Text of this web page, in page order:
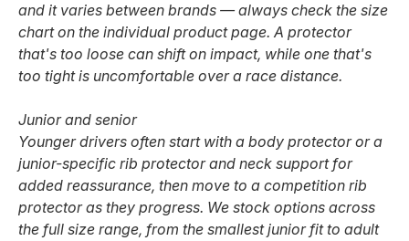
and it varies between brands — always check the size
chart on the individual product page. A protector
that's too loose can shift on impact, while one that's
too tight is uncomfortable over a race distance.
Junior and senior
Younger drivers often start with a body protector or a
junior-specific rib protector and neck support for
added reassurance, then move to a competition rib
protector as they progress. We stock options across
the full size range, from the smallest junior fit to adult